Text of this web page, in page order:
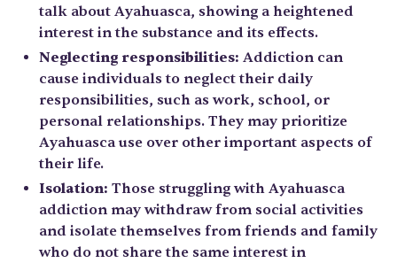
talk about Ayahuasca, showing a heightened
interest in the substance and its effects.
Neglecting responsibilities: Addiction can
cause individuals to neglect their daily
responsibilities, such as work, school, or
personal relationships. They may prioritize
Ayahuasca use over other important aspects of
their life.
Isolation: Those struggling with Ayahuasca
addiction may withdraw from social activities
and isolate themselves from friends and family
who do not share the same interest in